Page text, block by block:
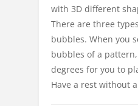
with 3D different
There are three
bubbles. When you
bubbles of a
degrees for you to
Have a rest without